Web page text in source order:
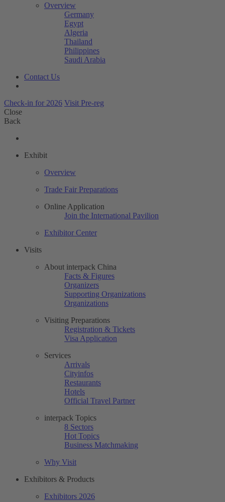
Overview
Germany
Egypt
Algeria
Thailand
Philippines
Saudi Arabia
Contact Us
Check-in for 2026 Visit Pre-reg
Close
Back
Exhibit
Overview
Trade Fair Preparations
Online Application
Join the International Pavilion
Exhibitor Center
Visits
About interpack China
Facts & Figures
Organizers
Supporting Organizations
Organizations
Visiting Preparations
Registration & Tickets
Visa Application
Services
Arrivals
Cityinfos
Restaurants
Hotels
Official Travel Partner
interpack Topics
8 Sectors
Hot Topics
Business Matchmaking
Why Visit
Exhibitors & Products
Exhibitors 2026